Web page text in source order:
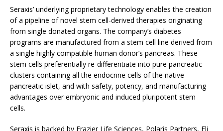
Seraxis’ underlying proprietary technology enables the creation
of a pipeline of novel stem cell-derived therapies originating
from single donated organs. The company’s diabetes
programs are manufactured from a stem cell line derived from
a single highly compatible human donor’s pancreas. These
stem cells preferentially re-differentiate into pure pancreatic
clusters containing all the endocrine cells of the native
pancreatic islet, and with safety, potency, and manufacturing
advantages over embryonic and induced pluripotent stem
cells.
Seraxis is backed by Frazier Life Sciences, Polaris Partners, Eli